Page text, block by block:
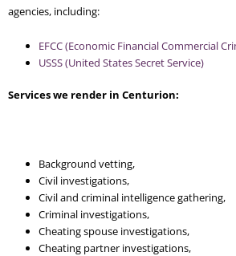
agencies, including:
EFCC (Economic Financial Commercial
USSS (United States Secret Service)
Services we render in Centurion:
Background vetting,
Civil investigations,
Civil and criminal intelligence gathering,
Criminal investigations,
Cheating spouse investigations,
Cheating partner investigations,